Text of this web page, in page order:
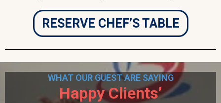
RESERVE CHEF’S TABLE
WHAT OUR GUEST ARE SAYING
Happy Clients’